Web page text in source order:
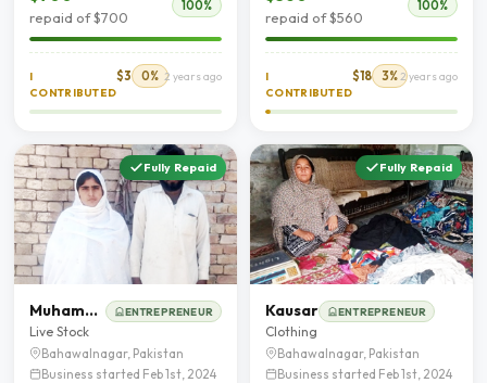
repaid of $700
100%
I
CONTRIBUTED
$3 0% 2 years ago
repaid of $560
100%
I
CONTRIBUTED
$18 3% 2 years ago
Fully Repaid
Muhammad Younas ENTREPRENEUR
Live Stock
Bahawalnagar, Pakistan
Business started Feb 1st, 2024
Fully Repaid
Kausar ENTREPRENEUR
Clothing
Bahawalnagar, Pakistan
Business started Feb 1st, 2024